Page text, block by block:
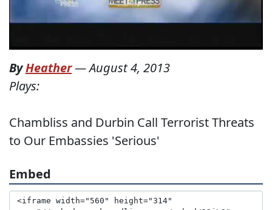
ByHeather—August 4, 2013
Plays:
Chambliss and Durbin Call Terrorist Threats
to Our Embassies 'Serious'
Embed